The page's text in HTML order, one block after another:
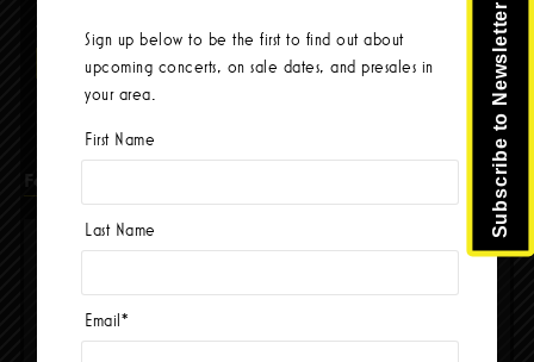
BUY TICKETS
Facebook Subscribe to Newsletter
Sign up below to be the first to find out about
upcoming concerts, on sale dates, and presales in
your area.
First Name
Last Name
Email*